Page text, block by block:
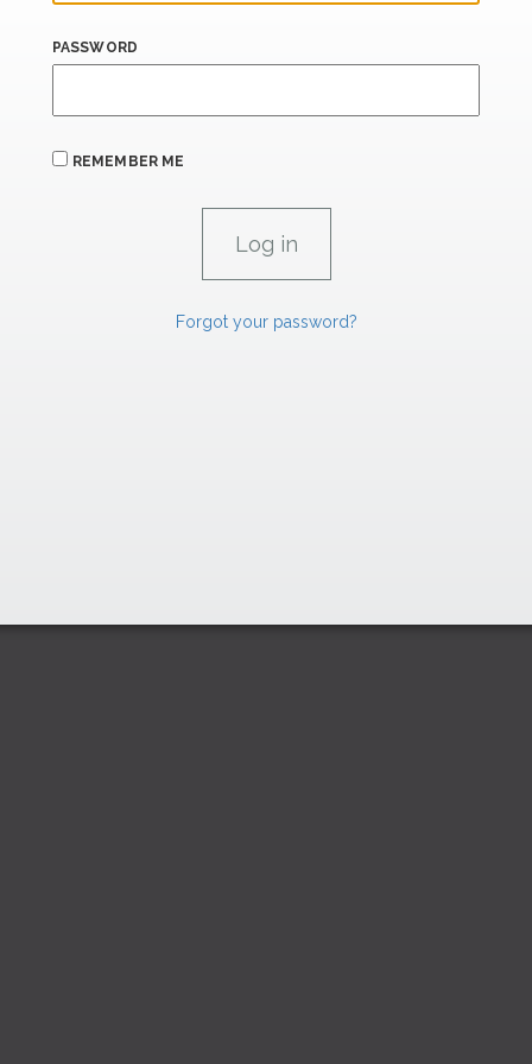
PASSWORD
REMEMBER ME
Forgot your password?